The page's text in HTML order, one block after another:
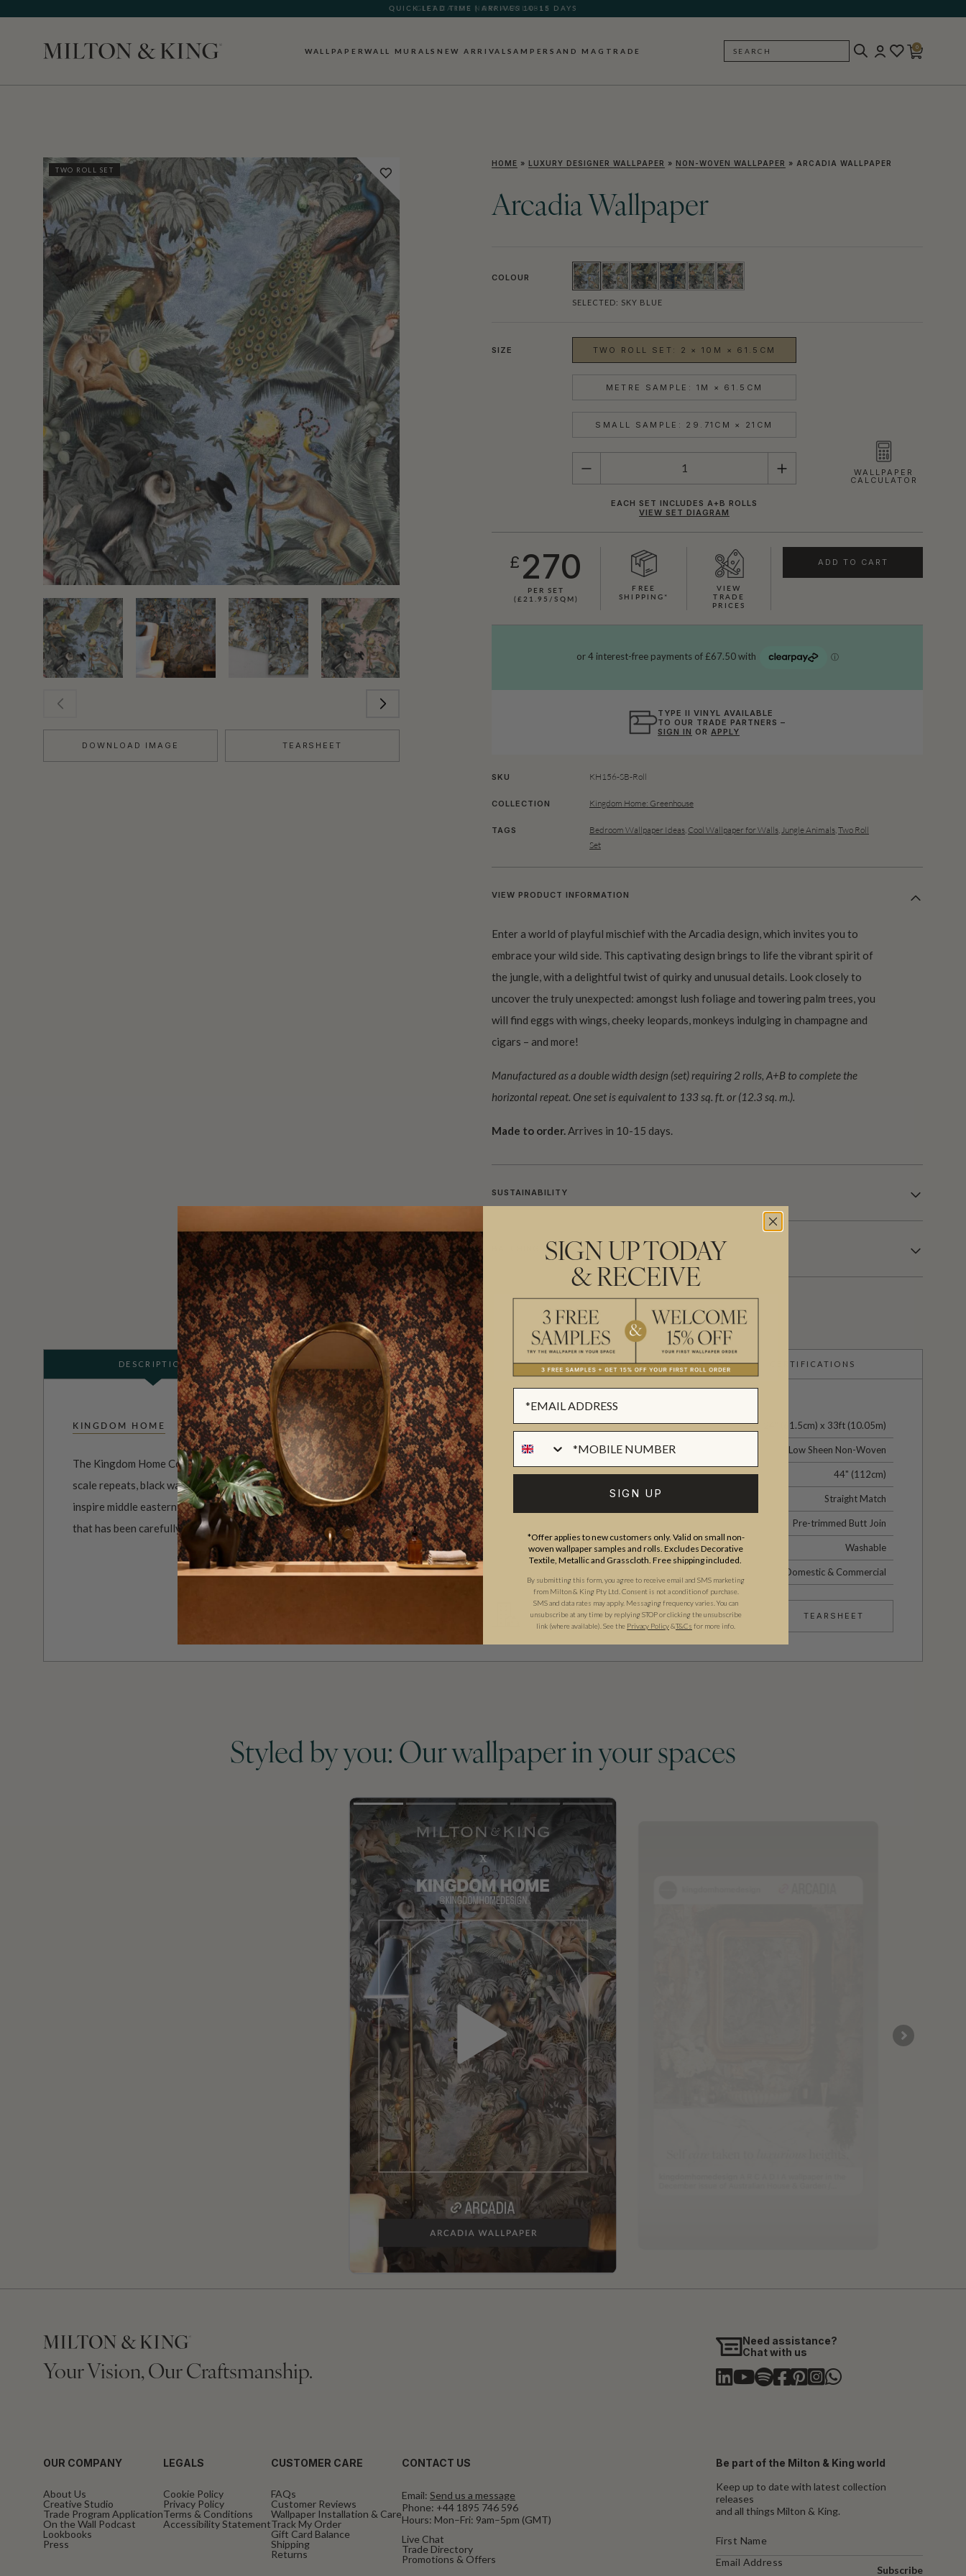
GIFT CARDS NOW AVAILABLE
WALLPAPERWALL MURALS NEW ARRIVALSAMPERSAND MAG TRADE SEARCH
0
TWO ROLL SET
DOWNLOAD IMAGE TEARSHEET
HOME » LUXURY DESIGNER WALLPAPER » NON-WOVEN WALLPAPER » ARCADIA WALLPAPER
Arcadia Wallpaper
COLOUR
SELECTED: SKY BLUE
SIZE TWO ROLL SET: 2 × 10M × 61.5CM
METRE SAMPLE: 1M × 61.5CM
SMALL SAMPLE: 29.71CM × 21CM
QUANTITY WALLPAPER
CALCULATOR
EACH SET INCLUDES A+B ROLLS
VIEW SET DIAGRAM
£ 270
PER SET
(£21.95/SQM)
FREE
SHIPPING*
VIEW
TRADE
PRICES
ADD TO CART
TYPE II VINYL AVAILABLE
TO OUR TRADE PARTNERS –
SIGN IN OR APPLY
SKU KH156-SB-Roll
COLLECTION Kingdom Home: Greenhouse
TAGS Bedroom Wallpaper Ideas Cool Wallpaper for Walls Jungle Animals Two Roll
Set
VIEW PRODUCT INFORMATION
Enter a world of playful mischief with the Arcadia design, which invites you to
embrace your wild side. This captivating design brings to life the vibrant spirit of
the jungle, with a delightful twist of quirky and unusual details. Look closely to
uncover the truly unexpected: amongst lush foliage and towering palm trees, you
will find eggs with wings, cheeky leopards, monkeys indulging in champagne and
cigars – and more!
Manufactured as a double width design (set) requiring 2 rolls, A+B to complete the
horizontal repeat. One set is equivalent to 133 sq. ft. or (12.3 sq. m.).
Made to order.Arrives in 10-15 days.
SUSTAINABILITY
BATCHING & DELIVERY
DESCRIPTION ADDITIONAL INFO PRODUCT REVIEWS CERTIFICATIONS
KINGDOM HOME
The Kingdom Home Collection of wall decor is both unique and varied. With large
scale repeats, black wallpapers through to summer colour palettes, architecturally
inspire middle eastern designs and much more. It’s a range of designer wallpapers
that has been carefully curated to capture a mood, a place, a time or a subject.
ROLL DIMENSIONS 24" (61.5cm) x 33ft (10.05m)
MATERIAL/BASE Low Sheen Non-Woven
PATTERN REPEAT 44" (112cm)
Straight Match
Pre-trimmed Butt Join
CLEANABILITY Washable
Domestic & Commercial
TEARSHEET
Styled by you: Our wallpaper in your spaces
Your Vision, Our Craftsmanship.
Need assistance?
Chat with us
OUR COMPANY
About Us
Creative Studio
Trade Program Application
On the Wall Podcast
Lookbooks
Press
LEGALS
Cookie Policy
Privacy Policy
Terms & Conditions
Accessibility Statement
CUSTOMER CARE
FAQs
Customer Reviews
Wallpaper Installation & Care
Track My Order
Gift Card Balance
Shipping
Returns
CONTACT US
Email: Send us a message
Phone: +44 1895 746 596
Hours: Mon–Fri: 9am–5pm (GMT)
Live Chat
Trade Directory
Promotions & Offers
Be part of the Milton & King world
Keep up to date with latest collection
releases
and all things Milton & King.
Subscribe
SIGN UP TODAY
& RECEIVE
SIGN UP
*Offer applies to new customers only. Valid on small non-
woven wallpaper samples and rolls. Excludes Decorative
Textile, Metallic and Grasscloth. Free shipping included.
By submitting this form, you agree to receive email and SMS marketing
from Milton & King Pty Ltd. Consent is not a condition of purchase.
SMS and data rates may apply. Messaging frequency varies. You can
unsubscribe at any time by replying STOP or clicking the unsubscribe
link (where available). See the Privacy Policy&T&Cs for more info.